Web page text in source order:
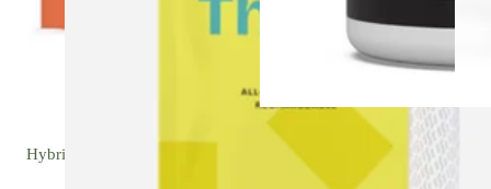
Hybrid
Hybrid
flower